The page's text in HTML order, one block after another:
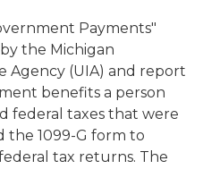
Payments"
the Michigan
Agency (UIA) and report
benefits a person
federal taxes that were
the 1099-G form to
tax returns. The